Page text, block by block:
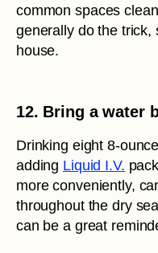
common spaces
generally do the trick,
house.
12. Bring a water
Drinking eight 8-
adding Liquid I.V.
more conveniently,
throughout the dry
can be a great